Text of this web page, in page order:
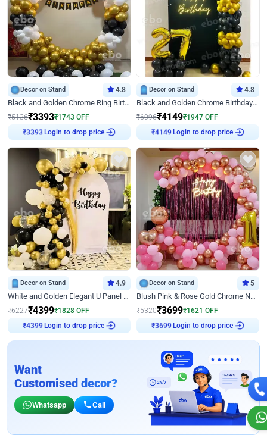
Decor on Stand 4.8
Black and Golden Chrome Ring Birthday Decor
₹5136₹3393₹1743 OFF
Login to drop price
Decor on Stand 4.8
Black and Golden Chrome Birthday Decor with Neon Light
₹6096₹4149₹1947 OFF
Login to drop price
Decor on Stand 4.9
White and Golden Elegant U Panel Birthday Decor
₹6227₹4399₹1828 OFF
Login to drop price
Decor on Stand 5
Blush Pink & Rose Gold Chrome Neon Ring Birthday Backdrop Decor
₹5320₹3699₹1621 OFF
Login to drop price
Want
Customised decor?
Whatsapp Call